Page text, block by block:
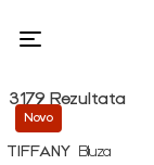
3179 Rezultata
Novo
TIFFANY
Bluza